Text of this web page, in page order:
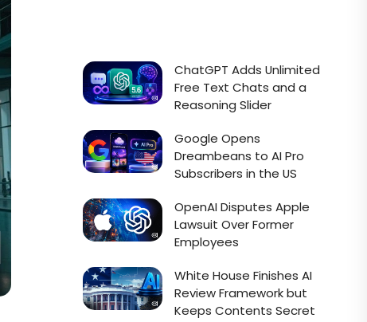
ChatGPT Adds Unlimited
Free Text Chats and a
Reasoning Slider
Google Opens
Dreambeans to AI Pro
Subscribers in the US
OpenAI Disputes Apple
Lawsuit Over Former
Employees
White House Finishes AI
Review Framework but
Keeps Contents Secret